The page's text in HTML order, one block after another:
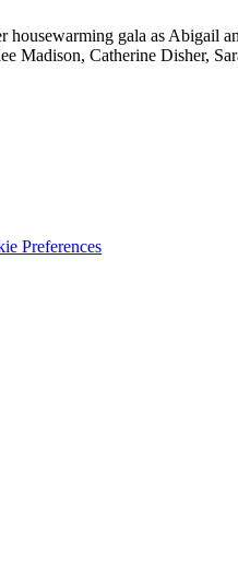
housewarming gala as
Madison, Catherine Disher,
Preferences